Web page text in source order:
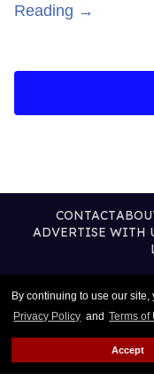
By continuing to use our site,
Privacy Policy and Terms of
Accept
Reading →
CONTACT
ADVERTISE WITH
ALL